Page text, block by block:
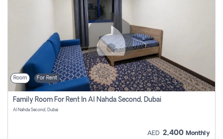
Room For Rent
Family Room For Rent In Al Nahda Second, Dubai
Al Nahda Second, Dubai
AED 2,400 Monthly